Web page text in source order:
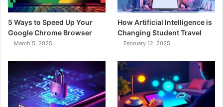
5 Ways to Speed Up Your
Google Chrome Browser
March 5, 2025
How Artificial Intelligence is
Changing Student Travel
February 12, 2025